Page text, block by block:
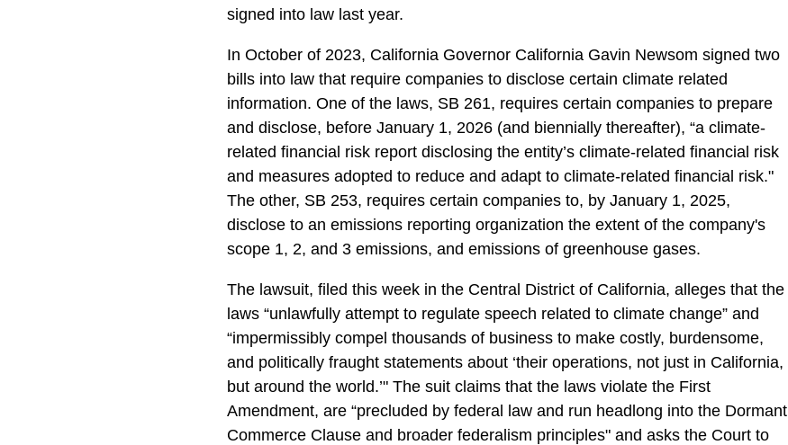
signed into law last year.
In October of 2023, California Governor California Gavin Newsom signed two
bills into law that require companies to disclose certain climate related
information. One of the laws, SB 261, requires certain companies to prepare
and disclose, before January 1, 2026 (and biennially thereafter), “a climate-
related financial risk report disclosing the entity’s climate-related financial risk
and measures adopted to reduce and adapt to climate-related financial risk."
The other, SB 253, requires certain companies to, by January 1, 2025,
disclose to an emissions reporting organization the extent of the company's
scope 1, 2, and 3 emissions, and emissions of greenhouse gases.
The lawsuit, filed this week in the Central District of California, alleges that the
laws “unlawfully attempt to regulate speech related to climate change” and
“impermissibly compel thousands of business to make costly, burdensome,
and politically fraught statements about ‘their operations, not just in California,
but around the world.’" The suit claims that the laws violate the First
Amendment, are “precluded by federal law and run headlong into the Dormant
Commerce Clause and broader federalism principles" and asks the Court to